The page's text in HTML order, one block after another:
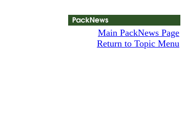
Main PackNews Page
Return to Topic Menu